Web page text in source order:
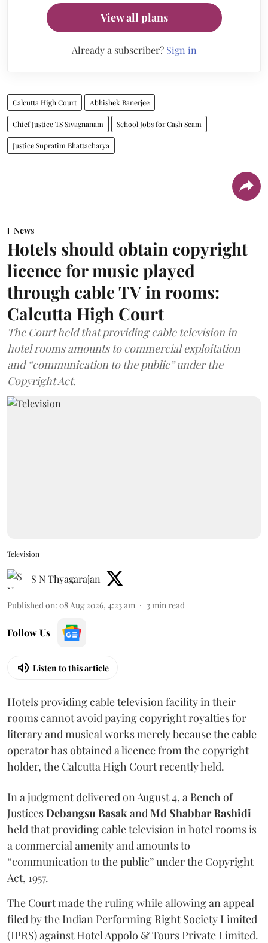
View all plans
Already a subscriber? Sign in
Calcutta High Court Abhishek Banerjee
Chief Justice TS Sivagnanam School Jobs for Cash Scam
Justice Supratim Bhattacharya
News
Hotels should obtain copyright
licence for music played
through cable TV in rooms:
Calcutta High Court
The Court held that providing cable television in
hotel rooms amounts to commercial exploitation
and “communication to the public” under the
Copyright Act.
Television
S N Thyagarajan
Published on: 08 Aug 2026, 4:23 am 3min read
Follow Us
Listen to this article
Hotels providing cable television facility in their
rooms cannot avoid paying copyright royalties for
literary and musical works merely because the cable
operator has obtained a licence from the copyright
holder, the Calcutta High Court recently held.
In a judgment delivered on August 4, a Bench of
JusticesDebangsu BasakandMd Shabbar Rashidi
held that providing cable television in hotel rooms is
a commercial amenity and amounts to
“communication to the public” under the Copyright
Act, 1957.
The Court made the ruling while allowing an appeal
filed by the Indian Performing Right Society Limited
(IPRS) against Hotel Appolo & Tours Private Limited.